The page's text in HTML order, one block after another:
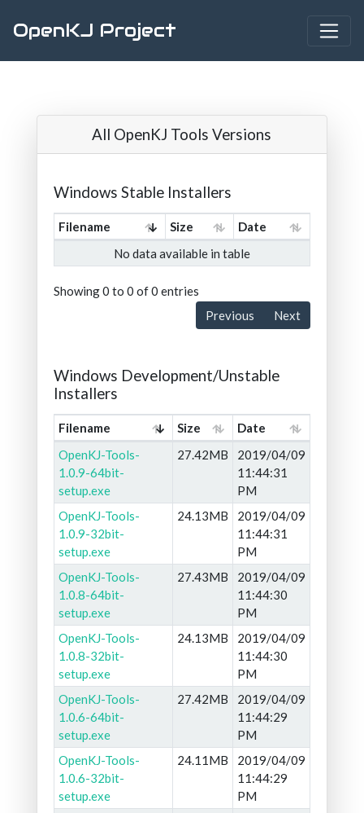
OpenKJ Project
All OpenKJ Tools Versions
Windows Stable Installers
Filename Size
Date
No data available in table
Showing 0 to 0 of 0 entries
Previous
Next
Windows Development/Unstable
Installers
Filename Size
Date
OpenKJ-Tools-
1.0.9-64bit-
setup.exe
27.42MB
2019/04/09
11:44:31
PM
OpenKJ-Tools-
1.0.9-32bit-
setup.exe
24.13MB
2019/04/09
11:44:31
PM
OpenKJ-Tools-
1.0.8-64bit-
setup.exe
27.43MB
2019/04/09
11:44:30
PM
OpenKJ-Tools-
1.0.8-32bit-
setup.exe
24.13MB
2019/04/09
11:44:30
PM
OpenKJ-Tools-
1.0.6-64bit-
setup.exe
27.42MB
2019/04/09
11:44:29
PM
OpenKJ-Tools-
1.0.6-32bit-
setup.exe
24.11MB
2019/04/09
11:44:29
PM